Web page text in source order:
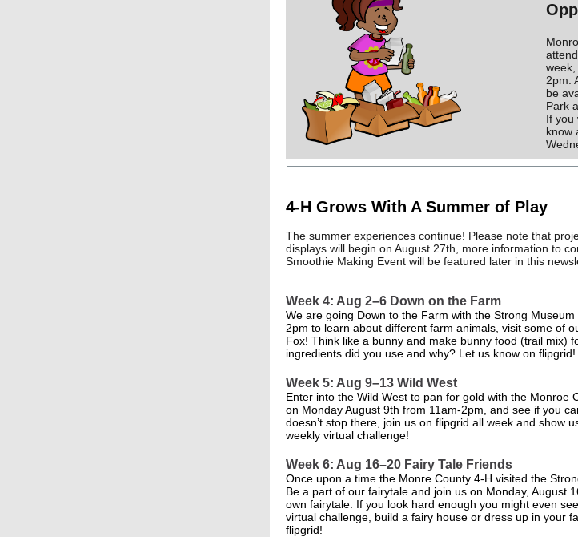
2pm.
be
Park
If you
know
4-H Grows With A Summer of Play
The summer experiences continue! Please note that
displays will begin on August 27th, more information to
Smoothie Making Event will be featured later in this
Week 4: Aug 2–6 Down on the Farm
We are going Down to the Farm with the Strong
2pm to learn about different farm animals, visit some of
Fox! Think like a bunny and make bunny food (trail mix)
ingredients did you use and why? Let us know on flipgrid!
Week 5: Aug 9–13 Wild West
Enter into the Wild West to pan for gold with the Monroe
on Monday August 9th from 11am-2pm, and see if you
doesn’t stop there, join us on flipgrid all week and show
weekly virtual challenge!
Week 6: Aug 16–20 Fairy Tale Friends
Once upon a time the Monre County 4-H visited the
Be a part of our fairytale and join us on Monday, August
own fairytale. If you look hard enough you might even
virtual challenge, build a fairy house or dress up in your
flipgrid!